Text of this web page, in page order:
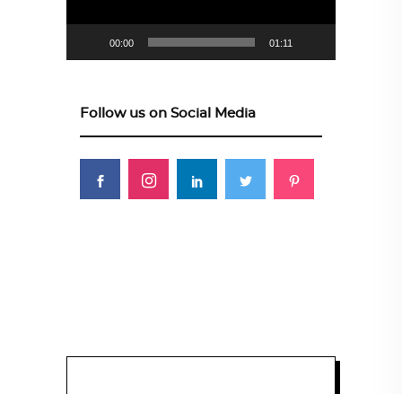
00:00 01:11
Follow us on Social Media